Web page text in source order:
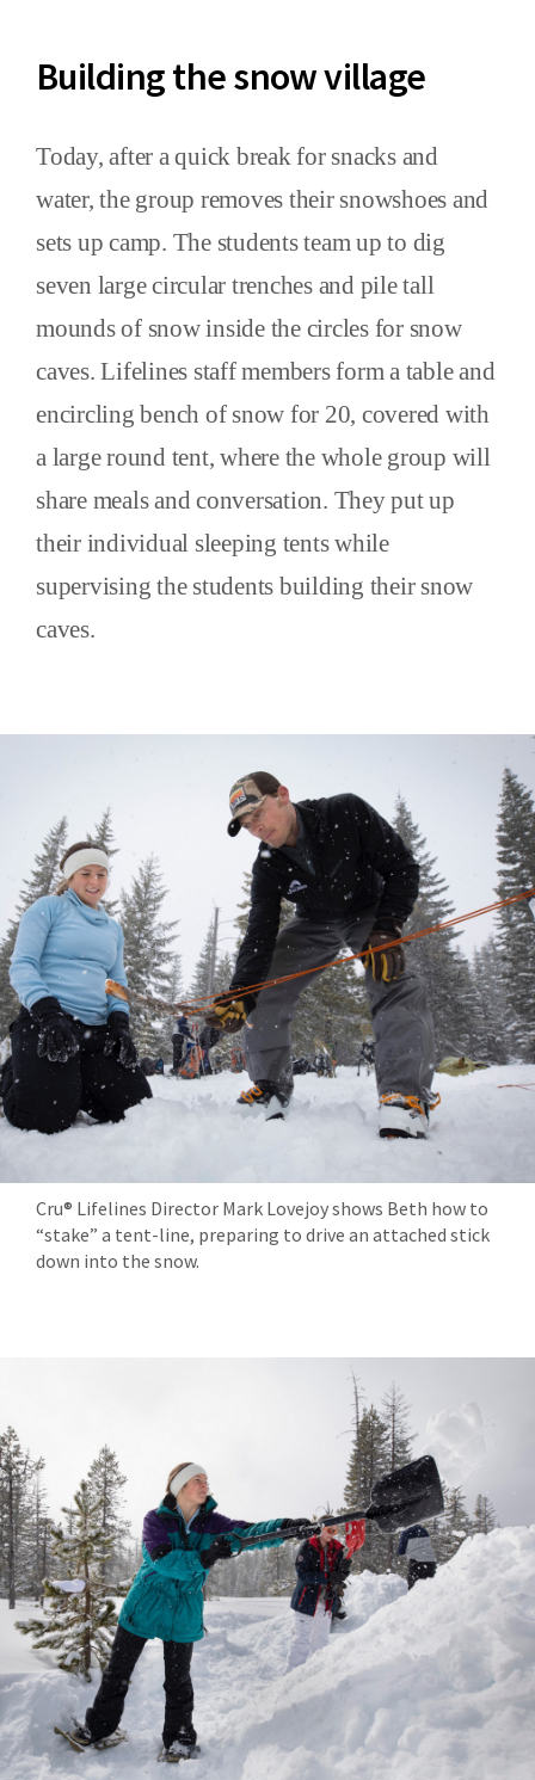
Building the snow village
Today, after a quick break for snacks and
water, the group removes their snowshoes and
sets up camp. The students team up to dig
seven large circular trenches and pile tall
mounds of snow inside the circles for snow
caves. Lifelines staff members form a table and
encircling bench of snow for 20, covered with
a large round tent, where the whole group will
share meals and conversation. They put up
their individual sleeping tents while
supervising the students building their snow
caves.
Cru® Lifelines Director Mark Lovejoy shows Beth how to
“stake” a tent-line, preparing to drive an attached stick
down into the snow.